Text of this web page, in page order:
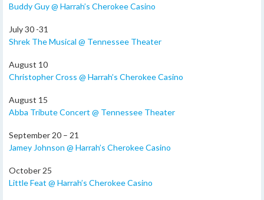
Buddy Guy @ Harrah’s Cherokee Casino
July 30 -31
Shrek The Musical @ Tennessee Theater
August 10
Christopher Cross @ Harrah’s Cherokee Casino
August 15
Abba Tribute Concert @ Tennessee Theater
September 20 – 21
Jamey Johnson @ Harrah’s Cherokee Casino
October 25
Little Feat @ Harrah’s Cherokee Casino